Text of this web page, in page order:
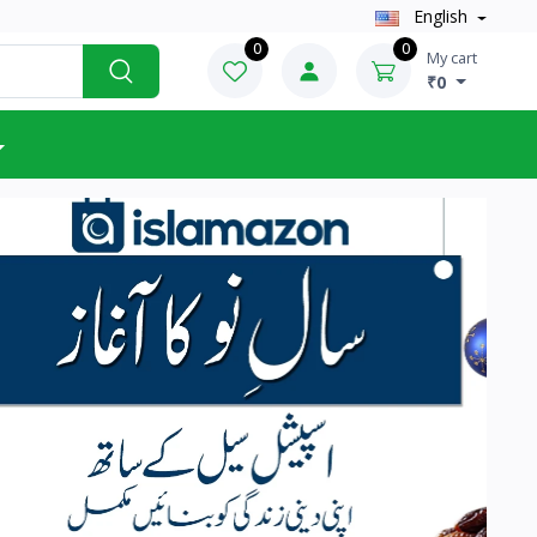
English
0 0 My cart
₹0